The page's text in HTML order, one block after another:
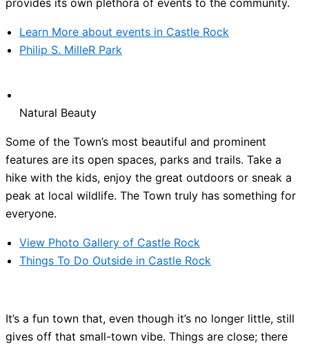
Learn More about events in Castle Rock
Philip S. MilleR Park
Natural Beauty
Some of the Town’s most beautiful and prominent
features are its open spaces, parks and trails. Take a
hike with the kids, enjoy the great outdoors or sneak a
peak at local wildlife. The Town truly has something for
everyone.
View Photo Gallery of Castle Rock
Things To Do Outside in Castle Rock
It’s a fun town that, even though it’s no longer little, still
gives off that small-town vibe. Things are close; there